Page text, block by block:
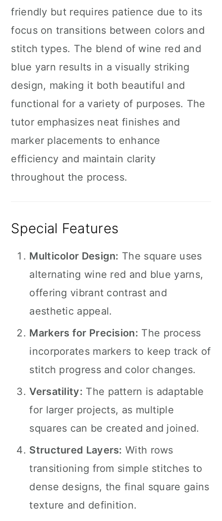
friendly but requires patience due to its
focus on transitions between colors and
stitch types. The blend of wine red and
blue yarn results in a visually striking
design, making it both beautiful and
functional for a variety of purposes. The
tutor emphasizes neat finishes and
marker placements to enhance
efficiency and maintain clarity
throughout the process.
Special Features
Multicolor Design: The square uses
alternating wine red and blue yarns,
offering vibrant contrast and
aesthetic appeal.
Markers for Precision: The process
incorporates markers to keep track of
stitch progress and color changes.
Versatility: The pattern is adaptable
for larger projects, as multiple
squares can be created and joined.
Structured Layers: With rows
transitioning from simple stitches to
dense designs, the final square gains
texture and definition.